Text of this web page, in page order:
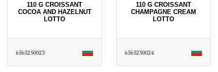
110 G CROISSANT
COCOA AND HAZELNUT
LOTTO
6565250023
110 G CROISSANT
CHAMPAGNE CREAM
LOTTO
6565250024